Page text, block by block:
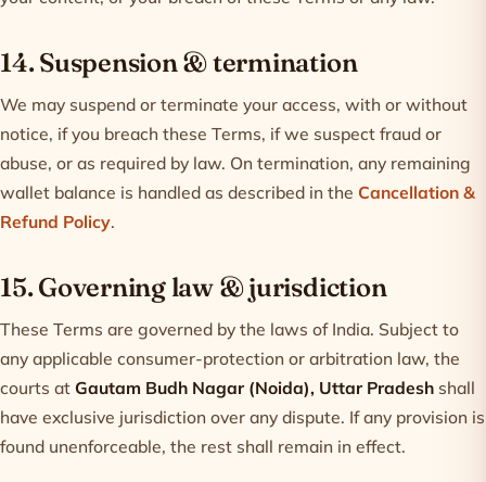
14. Suspension & termination
We may suspend or terminate your access, with or without
notice, if you breach these Terms, if we suspect fraud or
abuse, or as required by law. On termination, any remaining
wallet balance is handled as described in the Cancellation &
Refund Policy.
15. Governing law & jurisdiction
These Terms are governed by the laws of India. Subject to
any applicable consumer-protection or arbitration law, the
courts at Gautam Budh Nagar (Noida), Uttar Pradesh shall
have exclusive jurisdiction over any dispute. If any provision is
found unenforceable, the rest shall remain in effect.